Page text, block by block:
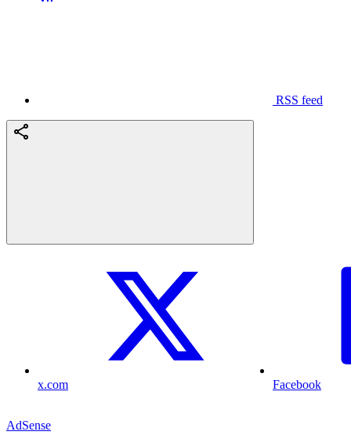
RSS feed
x.com Facebook
AdSense